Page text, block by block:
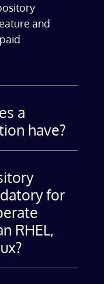
and
a
have?
for
RHEL,